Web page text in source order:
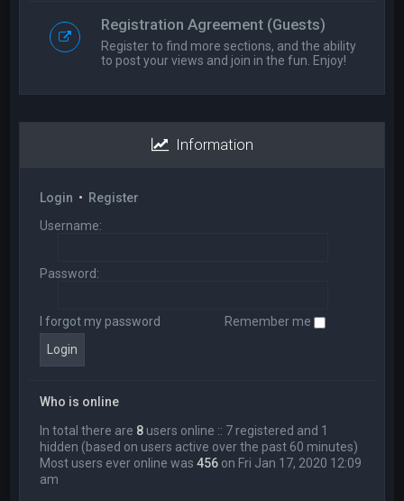
Registration Agreement (Guests)
Register to find more sections, and the ability
to post your views and join in the fun. Enjoy!
Information
Login • Register
Username:
Password:
I forgot my password Remember me
Who is online
In total there are 8 users online :: 7 registered and 1
hidden (based on users active over the past 60 minutes)
Most users ever online was456 on Fri Jan 17, 2020 12:09
am